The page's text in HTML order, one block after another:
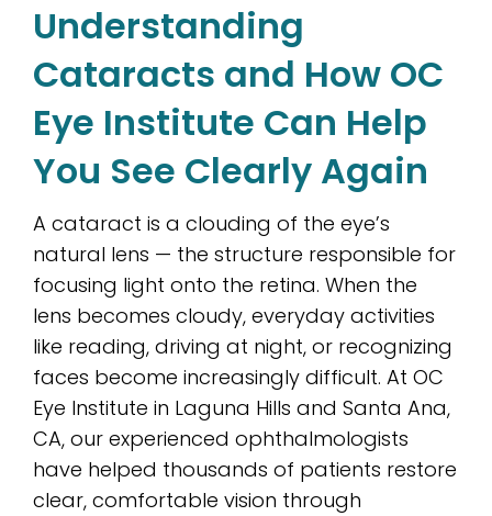
Understanding
Cataracts and How OC
Eye Institute Can Help
You See Clearly Again
A cataract is a clouding of the eye’s
natural lens — the structure responsible for
focusing light onto the retina. When the
lens becomes cloudy, everyday activities
like reading, driving at night, or recognizing
faces become increasingly difficult. At OC
Eye Institute in Laguna Hills and Santa Ana,
CA, our experienced ophthalmologists
have helped thousands of patients restore
clear, comfortable vision through